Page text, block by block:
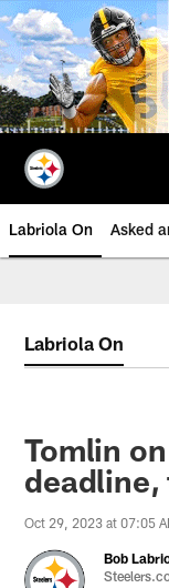
Skip
to
main
content
Labriola On Asked
Labriola On
Tomlin
Oct 29, 2023 at 07:05
Bob